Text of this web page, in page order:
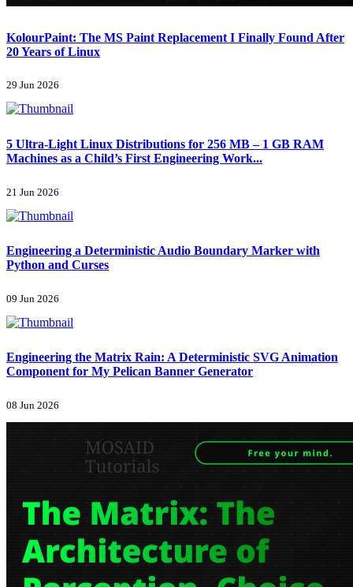
KolourPaint: The MS Paint Replacement I Finally Found After
20 Years of Linux
29 Jun 2026
5 Ultra-Light Linux Distributions for 256 MB – 1 GB RAM
Machines as a Child’s First Engineering Work...
21 Jun 2026
Engineering a Deterministic Audio Boundary Marker with
Python and Curses
09 Jun 2026
Engineering the Matrix Rain: A Deterministic SVG Animation
Component for My Pelican Banner Generator
08 Jun 2026